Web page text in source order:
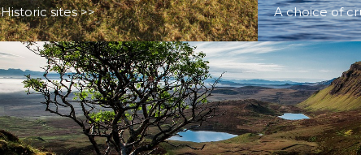
Historic sites >>
A choice of